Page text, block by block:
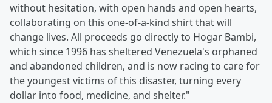
without hesitation, with open hands and open hearts,
collaborating on this one-of-a-kind shirt that will
change lives. All proceeds go directly to Hogar Bambi,
which since 1996 has sheltered Venezuela's orphaned
and abandoned children, and is now racing to care for
the youngest victims of this disaster, turning every
dollar into food, medicine, and shelter."